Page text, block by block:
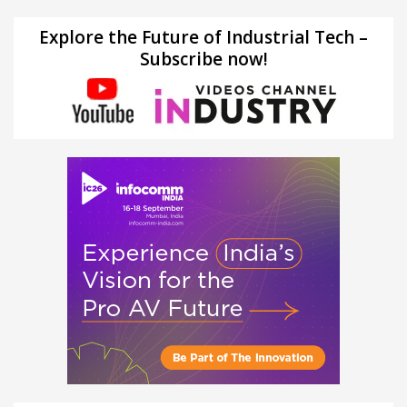
Explore the Future of Industrial Tech –
Subscribe now!